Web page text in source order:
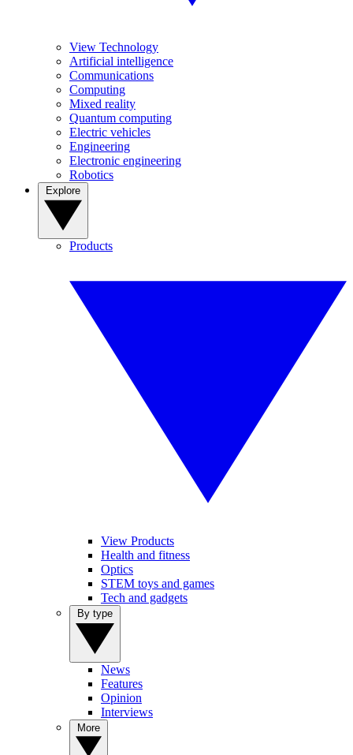
View Technology
Artificial intelligence
Communications
Computing
Mixed reality
Quantum computing
Electric vehicles
Engineering
Electronic engineering
Robotics
Products
View Products
Health and fitness
Optics
STEM toys and games
Tech and gadgets
News
Features
Opinion
Interviews